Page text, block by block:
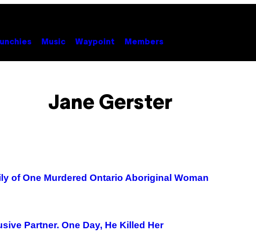
Music Waypoint Members
Jane Gerster
of One Murdered Ontario Aboriginal Woman
Partner. One Day, He Killed Her